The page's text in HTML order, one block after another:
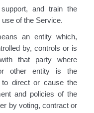
and train the
of the Service.
an entity which,
by, controls or is
that party where
other entity is the
direct or cause the
and policies of the
by voting, contract or